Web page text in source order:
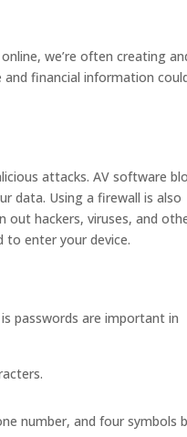
we’re often creating
financial information
attacks. AV software
data. Using a firewall is also
out hackers, viruses, and
enter your device.
passwords are important in
number, and four symbols